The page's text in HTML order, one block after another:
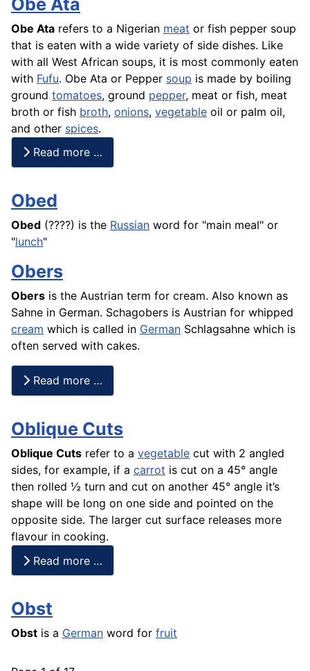
Obe Ata refers to a Nigerian meat or fish pepper soup
that is eaten with a wide variety of side dishes. Like
with all West African soups, it is most commonly eaten
with Fufu. Obe Ata or Pepper soup is made by boiling
ground tomatoes, ground pepper, meat or fish, meat
broth or fish broth, onions, vegetable oil or palm oil,
and other spices.
Read more …
Obed
Obed (????) is the Russian word for "main meal" or
"lunch"
Obers
Obers is the Austrian term for cream. Also known as
Sahne in German. Schagobers is Austrian for whipped
cream which is called in German Schlagsahne which is
often served with cakes.
Read more …
Oblique Cuts
Oblique Cuts refer to a vegetable cut with 2 angled
sides, for example, if a carrot is cut on a 45° angle
then rolled ½ turn and cut on another 45° angle it’s
shape will be long on one side and pointed on the
opposite side. The larger cut surface releases more
flavour in cooking.
Read more …
Obst
Obst is a German word for fruit